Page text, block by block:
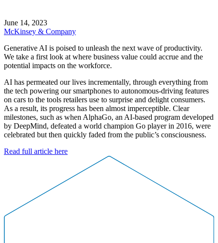
June 14, 2023
McKinsey & Company
Generative AI is poised to unleash the next wave of productivity.
We take a first look at where business value could accrue and the
potential impacts on the workforce.
AI has permeated our lives incrementally, through everything from
the tech powering our smartphones to autonomous-driving features
on cars to the tools retailers use to surprise and delight consumers.
As a result, its progress has been almost imperceptible. Clear
milestones, such as when AlphaGo, an AI-based program developed
by DeepMind, defeated a world champion Go player in 2016, were
celebrated but then quickly faded from the public’s consciousness.
Read full article here